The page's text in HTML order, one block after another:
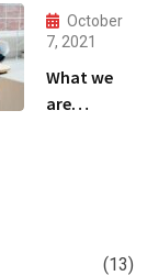
owner able
to
October
7, 2021
What we
are
(13)